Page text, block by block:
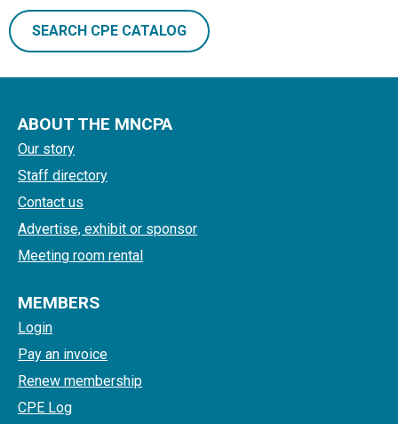
SEARCH CPE CATALOG
ABOUT THE MNCPA
Our story
Staff directory
Contact us
Advertise, exhibit or sponsor
Meeting room rental
MEMBERS
Login
Pay an invoice
Renew membership
CPE Log